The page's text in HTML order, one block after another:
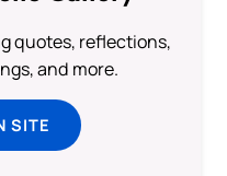
quotes, reflections,
and more.
SITE